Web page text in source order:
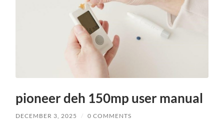
pioneer deh 150mp user manual
DECEMBER 3, 2025 / 0 COMMENTS